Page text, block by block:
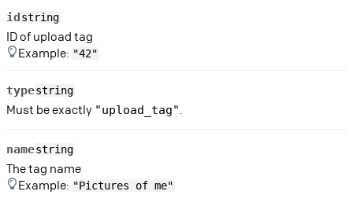
idstring
ID of upload tag
Example: "42"
typestring
Must be exactly "upload_tag"
namestring
The tag name
Example: "Pictures of me"